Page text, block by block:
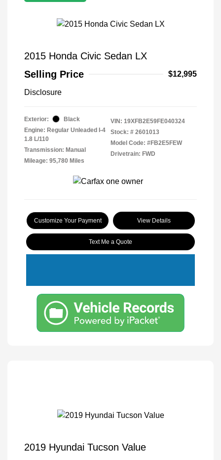
2015 Honda Civic Sedan LX
Selling Price
$12,995
Disclosure
Exterior:
Black
Engine: Regular Unleaded I-4
1.8 L/110
Transmission: Manual
Mileage: 95,780 Miles
VIN: 19XFB2E59FE040324
Stock: # 2601013
Model Code: #FB2E5FEW
Drivetrain: FWD
Customize Your Payment View Details
Text Me a Quote
2019 Hyundai Tucson Value